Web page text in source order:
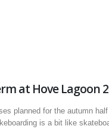
at Hove Lagoon
planned for the autumn
is a bit like